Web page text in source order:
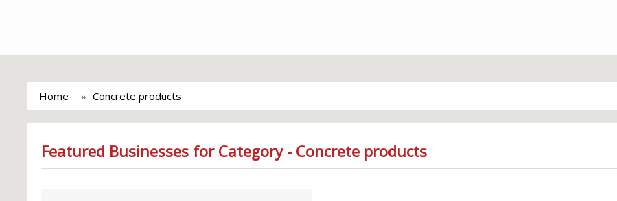
Home Concrete products
Featured Businesses for Category - Concrete products